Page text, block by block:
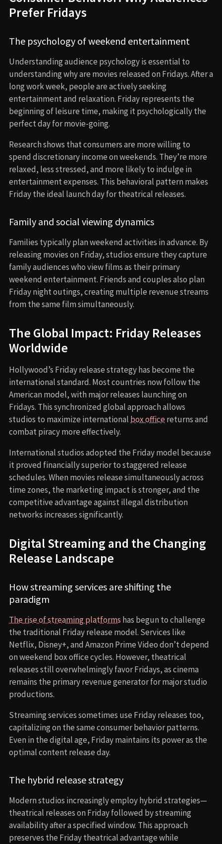
Prefer Fridays
The psychology of weekend entertainment
Understanding audience psychology is essential to
understanding why are movies released on Fridays. After a
long work week, people are actively seeking
entertainment and relaxation. Friday represents the
beginning of leisure time, making it psychologically the
perfect day for movie-going.
Research shows that consumers are more willing to
spend discretionary income on weekends. They’re more
relaxed, less stressed, and more likely to indulge in
entertainment expenses. This behavioral pattern makes
Friday the ideal launch day for theatrical releases.
Family and social viewing dynamics
Families typically plan weekend activities in advance. By
releasing movies on Friday, studios ensure they capture
family audiences who view films as their primary
weekend entertainment. Friends and couples also plan
Friday night outings, creating multiple revenue streams
from the same film simultaneously.
The Global Impact: Friday Releases
Worldwide
Hollywood’s Friday release strategy has become the
international standard. Most countries now follow the
American model, with major releases launching on
Fridays. This synchronized global approach allows
studios to maximize internationalbox officereturns and
combat piracy more effectively.
International studios adopted the Friday model because
it proved financially superior to staggered release
schedules. When movies release simultaneously across
time zones, the marketing impact is stronger, and the
competitive advantage against illegal distribution
networks increases significantly.
Digital Streaming and the Changing
Release Landscape
How streaming services are shifting the
paradigm
The rise of streaming platforms has begun to challenge
the traditional Friday release model. Services like
Netflix, Disney+, and Amazon Prime Video don’t depend
on weekend box office cycles. However, theatrical
releases still overwhelmingly favor Fridays, as cinema
remains the primary revenue generator for major studio
productions.
Streaming services sometimes use Friday releases too,
capitalizing on the same consumer behavior patterns.
Even in the digital age, Friday maintains its power as the
optimal content release day.
The hybrid release strategy
Modern studios increasingly employ hybrid strategies—
theatrical releases on Friday followed by streaming
availability after a specified window. This approach
preserves the Friday theatrical advantage while